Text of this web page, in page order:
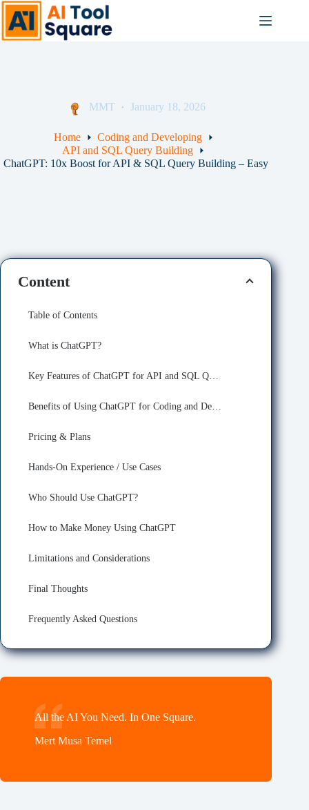
Skip
content
MMT January 18, 2026
Home
Coding and Developing
API and SQL Query Building
ChatGPT: 10x Boost for API & SQL Query Building – Easy
Content
Table of Contents
What is ChatGPT?
Key Features of ChatGPT for API and SQL Query Building
Benefits of Using ChatGPT for Coding and Developing
Pricing & Plans
Hands-On Experience / Use Cases
Who Should Use ChatGPT?
How to Make Money Using ChatGPT
Limitations and Considerations
Final Thoughts
Frequently Asked Questions
All the AI You Need. In One Square.
Mert Musa Temel